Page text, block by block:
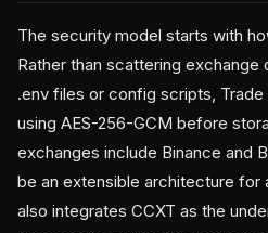
The security model starts with
Rather than scattering
.env files or config scripts,
using AES-256-GCM before
exchanges include Binance and
be an extensible architecture for
also integrates CCXT as the